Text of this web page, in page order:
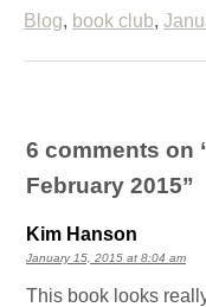
Blog, book club,
6 comments on
February 2015”
Kim Hanson
January 15, 2015 at 8:04 am
This book looks